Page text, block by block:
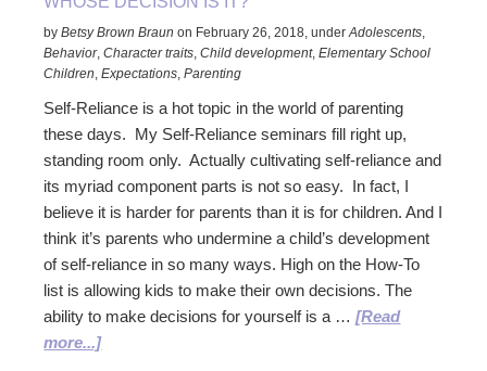
byBetsy Brown Braun on February 26, 2018 ,underAdolescents
Behavior,Character traits ,Child development,Elementary School
Children ,Expectations ,Parenting
Self-Reliance is a hot topic in the world of parenting
these days. My Self-Reliance seminars fill right up,
standing room only. Actually cultivating self-reliance and
its myriad component parts is not so easy. In fact, I
believe it is harder for parents than it is for children. And I
think it’s parents who undermine a child’s development
of self-reliance in so many ways. High on the How-To
list is allowing kids to make their own decisions. The
ability to make decisions for yourself is a …[Read
more...]about